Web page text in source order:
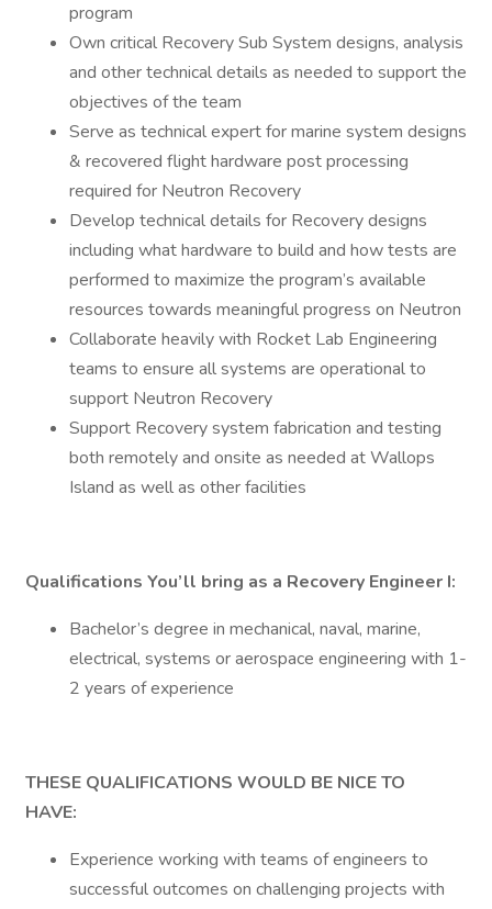
program
Own critical Recovery Sub System designs, analysis
and other technical details as needed to support the
objectives of the team
Serve as technical expert for marine system designs
& recovered flight hardware post processing
required for Neutron Recovery
Develop technical details for Recovery designs
including what hardware to build and how tests are
performed to maximize the program’s available
resources towards meaningful progress on Neutron
Collaborate heavily with Rocket Lab Engineering
teams to ensure all systems are operational to
support Neutron Recovery
Support Recovery system fabrication and testing
both remotely and onsite as needed at Wallops
Island as well as other facilities
Qualifications You’ll bring as a Recovery Engineer I:
Bachelor’s degree in mechanical, naval, marine,
electrical, systems or aerospace engineering with 1-
2 years of experience
THESE QUALIFICATIONS WOULD BE NICE TO
HAVE:
Experience working with teams of engineers to
successful outcomes on challenging projects with